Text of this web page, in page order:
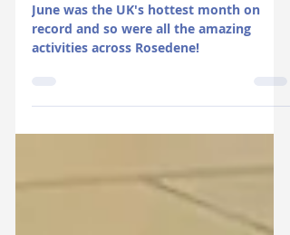
June was the UK's hottest month on
record and so were all the amazing
activities across Rosedene!